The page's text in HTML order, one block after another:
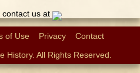
contact us at
of Use Privacy
Contact
History. All Rights Reserved.